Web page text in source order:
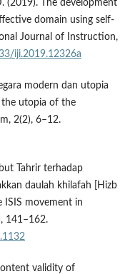
(2019). The development
domain using self-
Journal of Instruction,
iji.2019.12326a
modern dan utopia
the utopia of the
2(2), 6–12.
Tahrir terhadap
daulah khilafah [Hizb
ISIS movement in
141–162.
validity of